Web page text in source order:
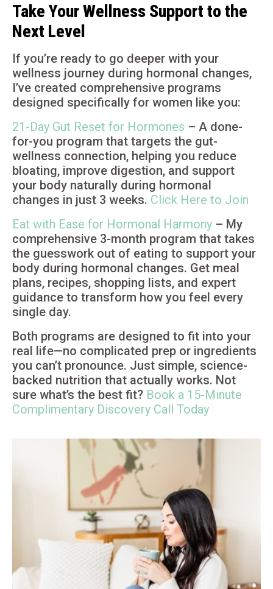
Take Your Wellness Support to the
Next Level
If you’re ready to go deeper with your
wellness journey during hormonal changes,
I’ve created comprehensive programs
designed specifically for women like you:
21-Day Gut Reset for Hormones – A done-
for-you program that targets the gut-
wellness connection, helping you reduce
bloating, improve digestion, and support
your body naturally during hormonal
changes in just 3 weeks. Click Here to Join
Eat with Ease for Hormonal Harmony – My
comprehensive 3-month program that takes
the guesswork out of eating to support your
body during hormonal changes. Get meal
plans, recipes, shopping lists, and expert
guidance to transform how you feel every
single day.
Both programs are designed to fit into your
real life—no complicated prep or ingredients
you can’t pronounce. Just simple, science-
backed nutrition that actually works. Not
sure what’s the best fit? Book a 15-Minute
Complimentary Discovery Call Today